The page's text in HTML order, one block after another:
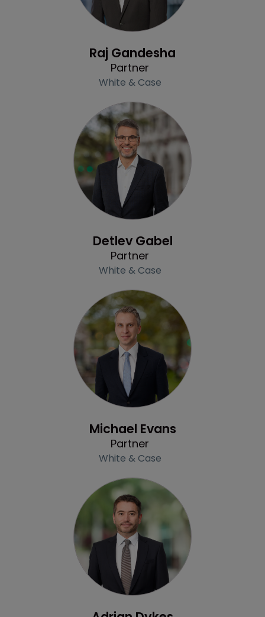
Raj Gandesha
Partner
White & Case
Detlev Gabel
Partner
White & Case
Michael Evans
Partner
White & Case